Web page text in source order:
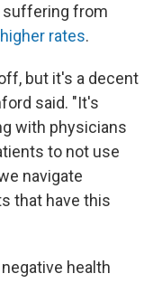
suffering from
rates.
but it's a decent
said. "It's
with physicians
to not use
navigate
that have this
health